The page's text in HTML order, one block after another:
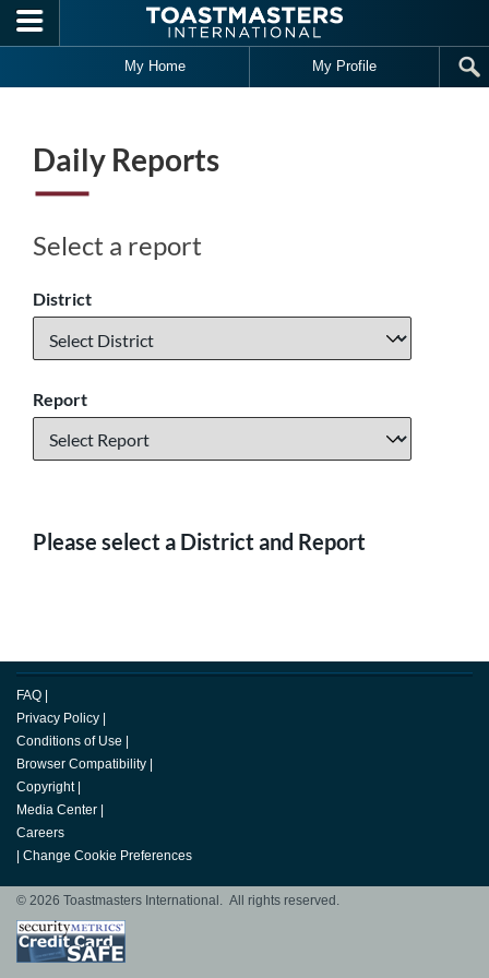
Skip to main content
My Home My Profile
Daily Reports
Select a report
District
Report
Please select a District and Report
FAQ
Privacy Policy
Conditions of Use
Browser Compatibility
Copyright
Media Center
Careers
Change Cookie Preferences
© 2026 Toastmasters International. All rights reserved.